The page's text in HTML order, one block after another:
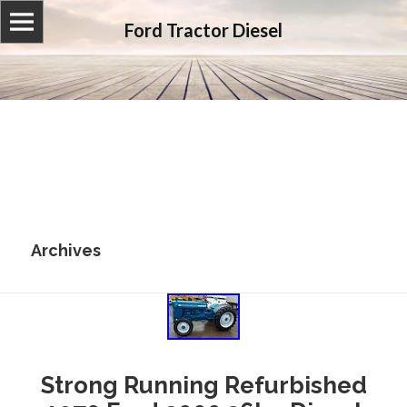
Ford Tractor Diesel
Archives
Strong Running Refurbished